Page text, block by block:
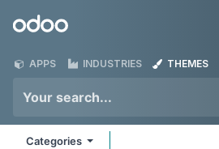
Odoo
APPS INDUSTRIES THEMES
Categories